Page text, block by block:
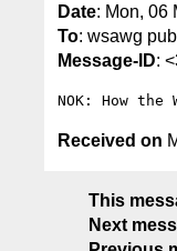
Date: Mon, 06
To: wsawg
Message-ID:
Received on
This
Next